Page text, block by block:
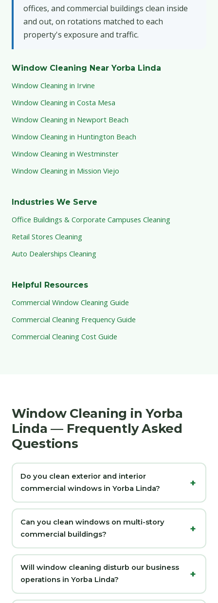
offices, and commercial buildings clean inside
and out, on rotations matched to each
property's exposure and traffic.
Window Cleaning Near Yorba Linda
Window Cleaning in Irvine
Window Cleaning in Costa Mesa
Window Cleaning in Newport Beach
Window Cleaning in Huntington Beach
Window Cleaning in Westminster
Window Cleaning in Mission Viejo
Industries We Serve
Office Buildings & Corporate Campuses Cleaning
Retail Stores Cleaning
Auto Dealerships Cleaning
Helpful Resources
Commercial Window Cleaning Guide
Commercial Cleaning Frequency Guide
Commercial Cleaning Cost Guide
Window Cleaning in Yorba
Linda — Frequently Asked
Questions
Do you clean exterior and interior
commercial windows in Yorba Linda?
Can you clean windows on multi-story
commercial buildings?
Will window cleaning disturb our business
operations in Yorba Linda?